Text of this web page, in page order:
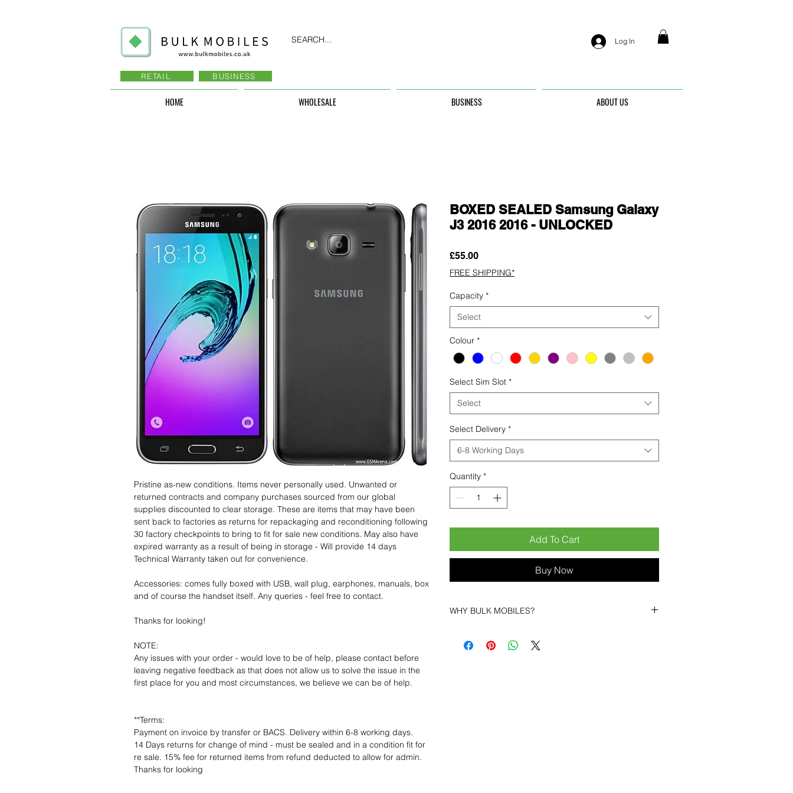
Log In
SEARCH...
RETAIL BUSINESS
HOME WHOLESALE BUSINESS ABOUT US
Pristine as-new conditions. Items never personally used. Unwanted or
returned contracts and company purchases sourced from our global
supplies discounted to clear storage. These are items that may have been
sent back to factories as returns for repackaging and reconditioning following
30 factory checkpoints to bring to fit for sale new conditions. May also have
expired warranty as a result of being in storage - Will provide 14 days
Technical Warranty taken out for convenience.
Accessories: comes fully boxed with USB, wall plug, earphones, manuals, box
and of course the handset itself. Any queries - feel free to contact.
Thanks for looking!
NOTE:
Any issues with your order - would love to be of help, please contact before
leaving negative feedback as that does not allow us to solve the issue in the
first place for you and most circumstances, we believe we can be of help.
**Terms:
Payment on invoice by transfer or BACS. Delivery within 6-8 working days.
14 Days returns for change of mind - must be sealed and in a condition fit for
re sale. 15% fee for returned items from refund deducted to allow for admin.
Thanks for looking
BOXED SEALED Samsung Galaxy
J3 2016 2016 - UNLOCKED
£55.00Price
FREE SHIPPING*
Capacity *
Select
Colour *
Select Sim Slot *
Select
Select Delivery *
6-8 Working Days
Quantity *
Add To Cart
Buy Now
WHY BULK MOBILES?
Bulk Mobiles, we position ourselves not only